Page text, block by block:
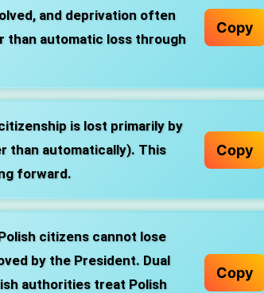
and deprivation often
than automatic loss through
Copy
is lost primarily by
than automatically). This
forward.
Copy
citizens cannot lose
by the President. Dual
authorities treat Polish
Copy